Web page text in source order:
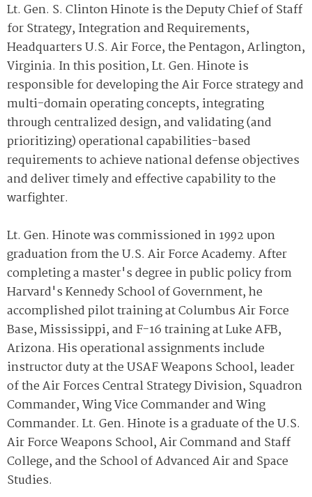
Lt. Gen. S. Clinton Hinote is the Deputy Chief of Staff
for Strategy, Integration and Requirements,
Headquarters U.S. Air Force, the Pentagon, Arlington,
Virginia. In this position, Lt. Gen. Hinote is
responsible for developing the Air Force strategy and
multi-domain operating concepts, integrating
through centralized design, and validating (and
prioritizing) operational capabilities-based
requirements to achieve national defense objectives
and deliver timely and effective capability to the
warfighter.
Lt. Gen. Hinote was commissioned in 1992 upon
graduation from the U.S. Air Force Academy. After
completing a master's degree in public policy from
Harvard's Kennedy School of Government, he
accomplished pilot training at Columbus Air Force
Base, Mississippi, and F-16 training at Luke AFB,
Arizona. His operational assignments include
instructor duty at the USAF Weapons School, leader
of the Air Forces Central Strategy Division, Squadron
Commander, Wing Vice Commander and Wing
Commander. Lt. Gen. Hinote is a graduate of the U.S.
Air Force Weapons School, Air Command and Staff
College, and the School of Advanced Air and Space
Studies.